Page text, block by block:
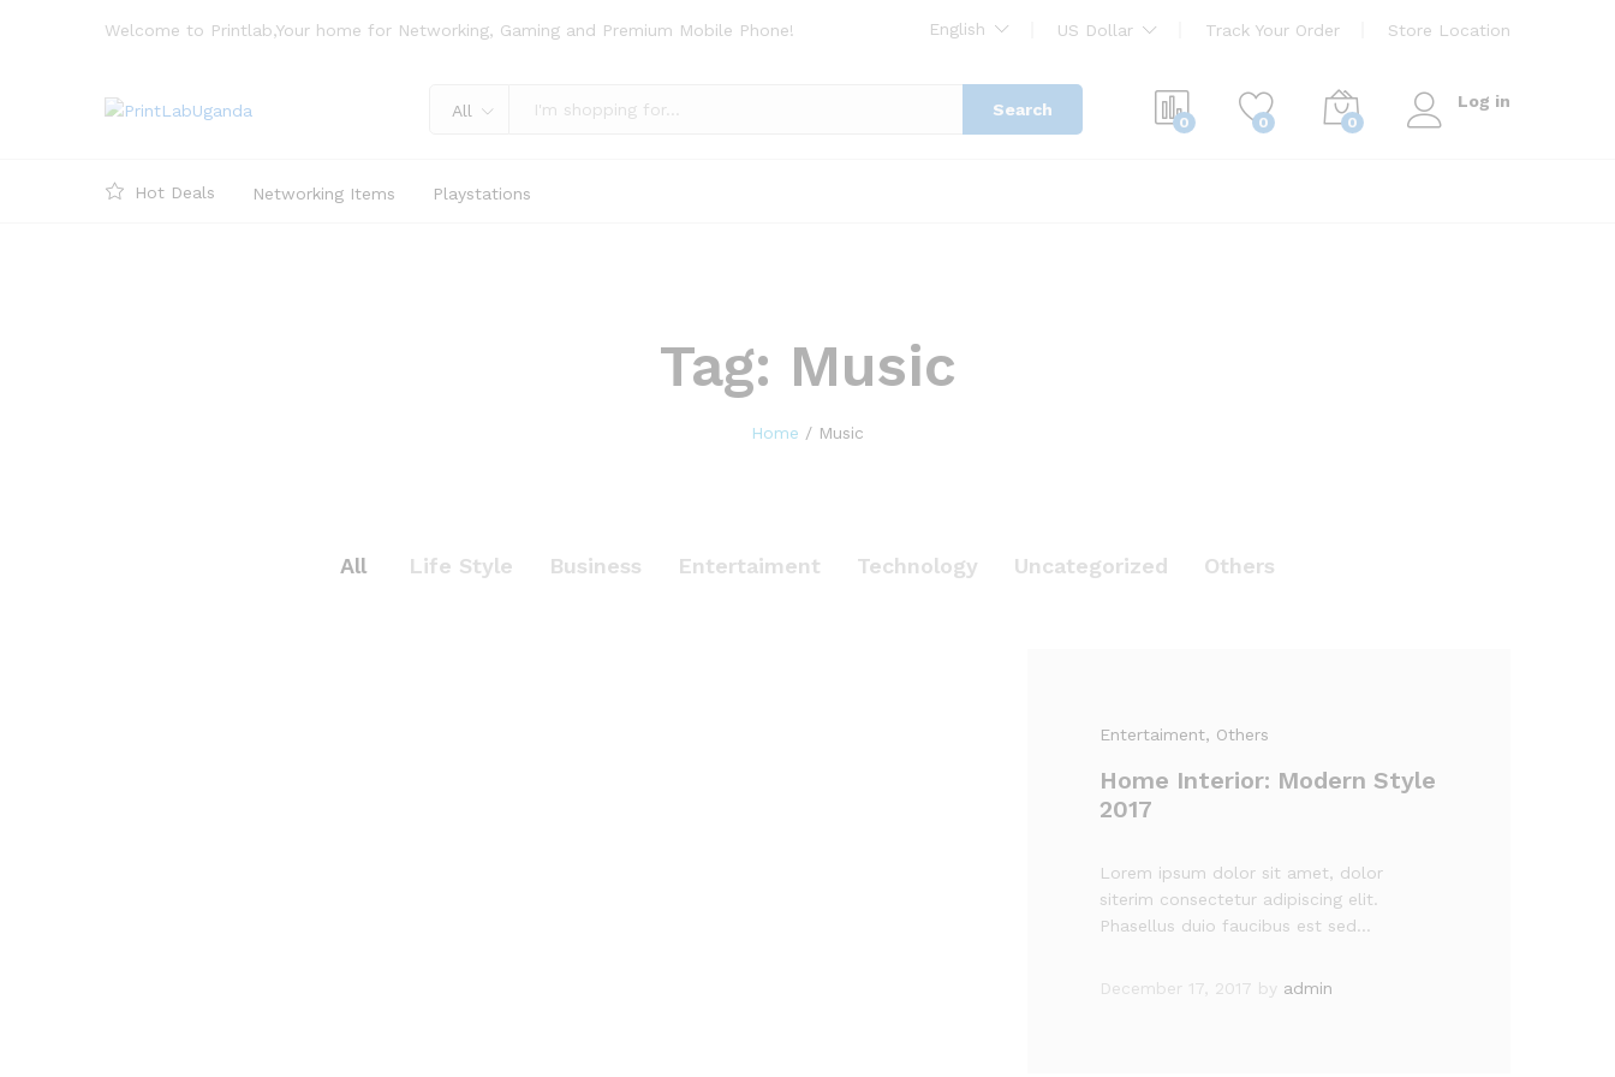
Welcome to Printlab,Your home for Networking, Gaming and Premium Mobile Phone! English US Dollar Track Your Order Store Location
All Search
0 0 0
Log in
Hot Deals Networking Items Playstations
Tag: Music
Home / Music
All Life Style Business Entertaiment Technology Uncategorized Others
Entertaiment, Others
Home Interior: Modern Style
2017
Lorem ipsum dolor sit amet, dolor
siterim consectetur adipiscing elit.
Phasellus duio faucibus est sed…
December 17, 2017 by admin